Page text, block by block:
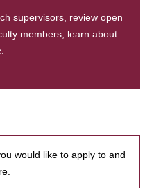
supervisors, review open
members, learn about
would like to apply to and